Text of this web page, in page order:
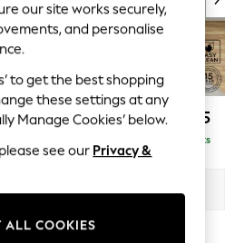
£925
Delivered in 9 Weeks
our site works securely,
and personalise
to get the best shopping
these settings at any
Manage Cookies’ below.
see our Privacy &
ALL COOKIES